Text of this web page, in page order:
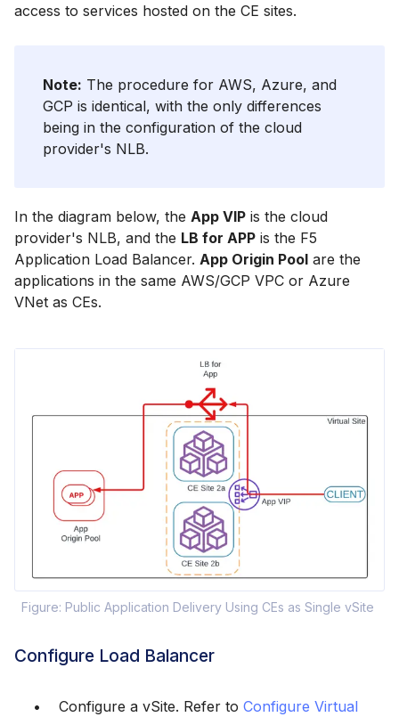
access to services hosted on the CE sites.
Note: The procedure for AWS, Azure, and
GCP is identical, with the only differences
being in the configuration of the cloud
provider's NLB.
In the diagram below, the App VIP is the cloud
provider's NLB, and the LB for APP is the F5
Application Load Balancer. App Origin Pool are the
applications in the same AWS/GCP VPC or Azure
VNet as CEs.
Figure: Public Application Delivery Using CEs as Single vSite
Configure Load Balancer
Configure a vSite. Refer to Configure Virtual